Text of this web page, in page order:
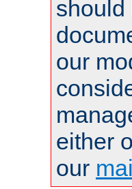
should
our
either
our